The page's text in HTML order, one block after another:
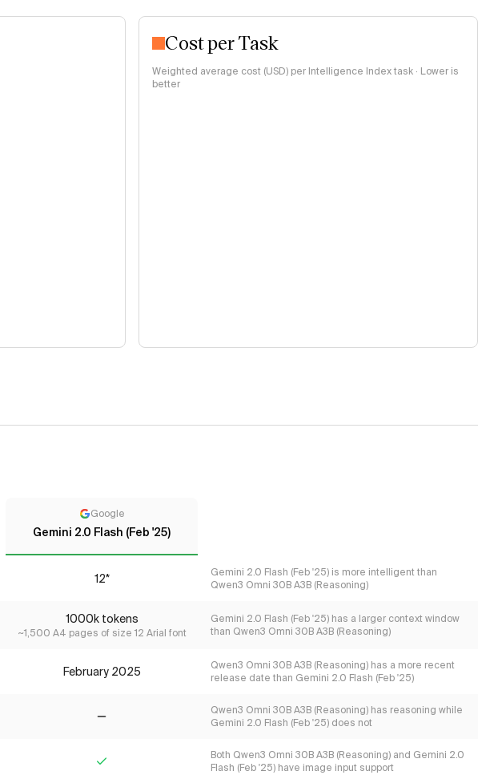
Cost per Task
Weighted average cost (USD) per Intelligence Index task · Lower is
better
Google
Gemini 2.0 Flash (Feb '25)
12*
Gemini 2.0 Flash (Feb '25) is more intelligent than
Qwen3 Omni 30B A3B (Reasoning)
1000k tokens
~1,500 A4 pages of size 12 Arial font
Gemini 2.0 Flash (Feb '25) has a larger context window
than Qwen3 Omni 30B A3B (Reasoning)
February 2025
Qwen3 Omni 30B A3B (Reasoning) has a more recent
release date than Gemini 2.0 Flash (Feb '25)
Qwen3 Omni 30B A3B (Reasoning) has reasoning while
Gemini 2.0 Flash (Feb '25) does not
Both Qwen3 Omni 30B A3B (Reasoning) and Gemini 2.0
Flash (Feb '25) have image input support